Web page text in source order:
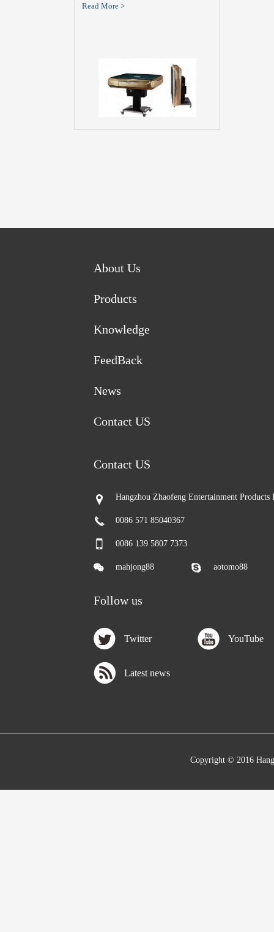
Read More >
About Us
Products
Knowledge
FeedBack
News
Contact US
Contact US
Hangzhou Zhaofeng Entertainment
0086 571 85040367
0086 139 5807 7373
mahjong88 aotomo88
Follow us
Twitter YouTube
Latest news
Copyright © 2016